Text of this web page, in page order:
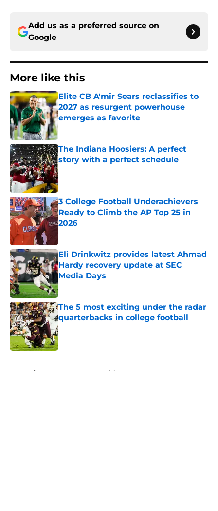
Add us as a preferred source on
Google
More like this
Elite CB A'mir Sears reclassifies to
2027 as resurgent powerhouse
emerges as favorite
Published by on Invalid Date
The Indiana Hoosiers: A perfect
story with a perfect schedule
Published by on Invalid Date
3 College Football Underachievers
Ready to Climb the AP Top 25 in
2026
Eli Drinkwitz provides latest Ahmad
Hardy recovery update at SEC
Media Days
Published by on Invalid Date
The 5 most exciting under the radar
quarterbacks in college football
Published by on Invalid Date
Home / College Football Recruiting